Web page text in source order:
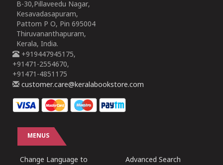
B-30,Pillaveedu Nagar,
Kesavadasapuram,
Pattom P O, Pin 695004
Thiruvananthapuram,
Kerala, India.
+919447945175,
+91471-2554670,
+91471-4851175
customer.care@keralabookstore.com
MENUS
Change Language to
Advanced Search